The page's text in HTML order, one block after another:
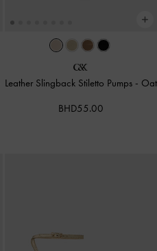
Leather Slingback Stiletto Pumps - Oat
BHD55.00